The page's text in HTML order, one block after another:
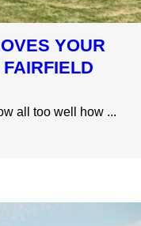
YOUR
FAIRFIELD
all too well how ...